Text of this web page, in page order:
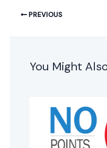
PREVIOUS
You Might